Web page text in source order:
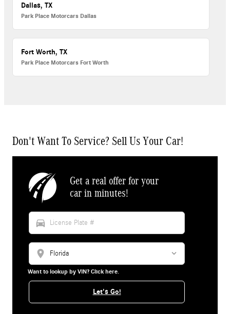
Dallas, TX
Park Place Motorcars Dallas
Fort Worth, TX
Park Place Motorcars Fort Worth
Don't Want To Service? Sell Us Your Car!
Get a real offer for your
car in minutes!
directions_car
location_on
Want to lookup by VIN? Click here.
Let's Go!